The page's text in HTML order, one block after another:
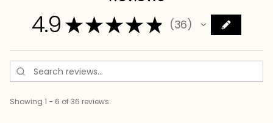
4.9 ★★★★★ 36
36
Showing 1 - 6 of 36 reviews.